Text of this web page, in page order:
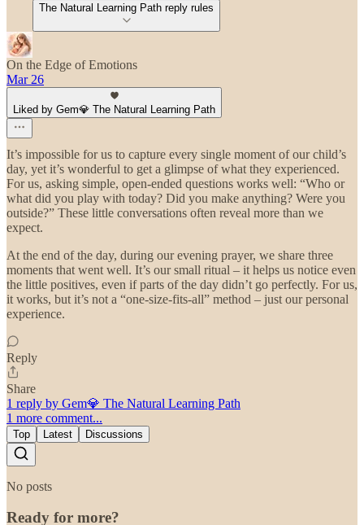
The Natural Learning Path reply rules
On the Edge of Emotions
Mar 26
Liked by Gem💎 The Natural Learning Path
It’s impossible for us to capture every single moment of our child’s
day, yet it’s wonderful to get a glimpse of what they experienced.
For us, asking simple, open-ended questions works well: “Who or
what did you play with today? Did you make anything? Were you
outside?” These little conversations often reveal more than we
expect.
At the end of the day, during our evening prayer, we share three
moments that went well. It’s our small ritual – it helps us notice even
the little positives, even if parts of the day didn’t go perfectly. For us,
it works, but it’s not a “one-size-fits-all” method – just our personal
experience.
Reply
Share
1 reply by Gem💎 The Natural Learning Path
1 more comment...
Top Latest Discussions
No posts
Ready for more?